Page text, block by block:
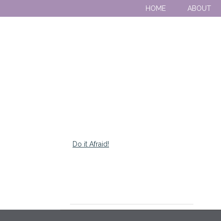
HOME ABOUT
Do it Afraid!